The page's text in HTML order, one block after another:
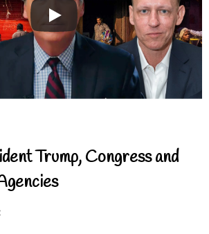
Trump, Congress and